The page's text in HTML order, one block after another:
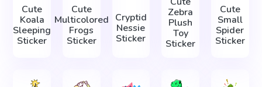
Cute
Koala
Sleeping
Sticker
Cute
Multicolored
Frogs
Sticker
Cryptid
Nessie
Sticker
Zebra
Plush
Toy
Sticker
Cute
Small
Spider
Sticker